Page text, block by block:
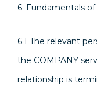
6. Fundamentals
6.1 The relevant
the COMPANY
relationship is